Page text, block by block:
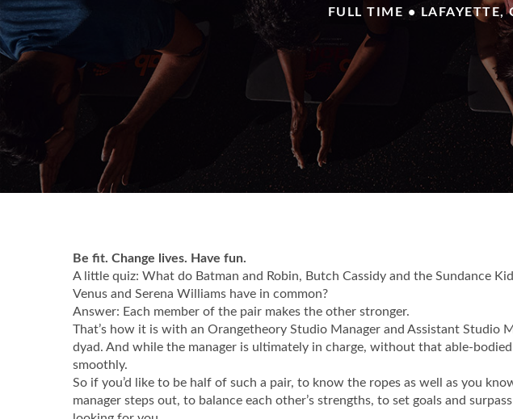
FULL TIME • LAFAYETTE,
Be fit. Change lives. Have fun.
A little quiz: What do Batman and Robin, Butch Cassidy and the Sundance
Venus and Serena Williams have in common?
Answer: Each member of the pair makes the other stronger.
That’s how it is with an Orangetheory Studio Manager and Assistant Studio
dyad. And while the manager is ultimately in charge, without that able-
smoothly.
So if you’d like to be half of such a pair, to know the ropes as well as you
manager steps out, to balance each other’s strengths, to set goals and